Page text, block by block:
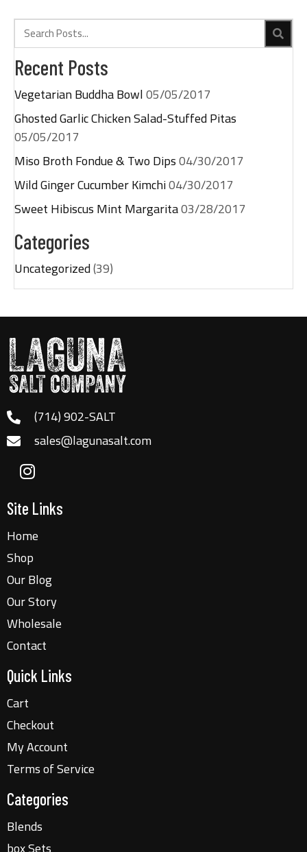
Recent Posts
Vegetarian Buddha Bowl05/05/2017
Ghosted Garlic Chicken Salad-Stuffed Pitas
05/05/2017
Miso Broth Fondue & Two Dips04/30/2017
Wild Ginger Cucumber Kimchi04/30/2017
Sweet Hibiscus Mint Margarita03/28/2017
Categories
Uncategorized(39)
(714) 902-SALT
sales@lagunasalt.com
Site Links
Home
Shop
Our Blog
Our Story
Wholesale
Contact
Quick Links
Cart
Checkout
My Account
Terms of Service
Categories
Blends